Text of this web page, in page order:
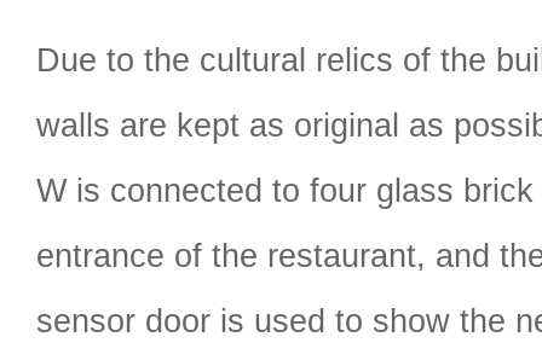
Due to the cultural relics of the
walls are kept as original as
W is connected to four glass
entrance of the restaurant, and
sensor door is used to show the